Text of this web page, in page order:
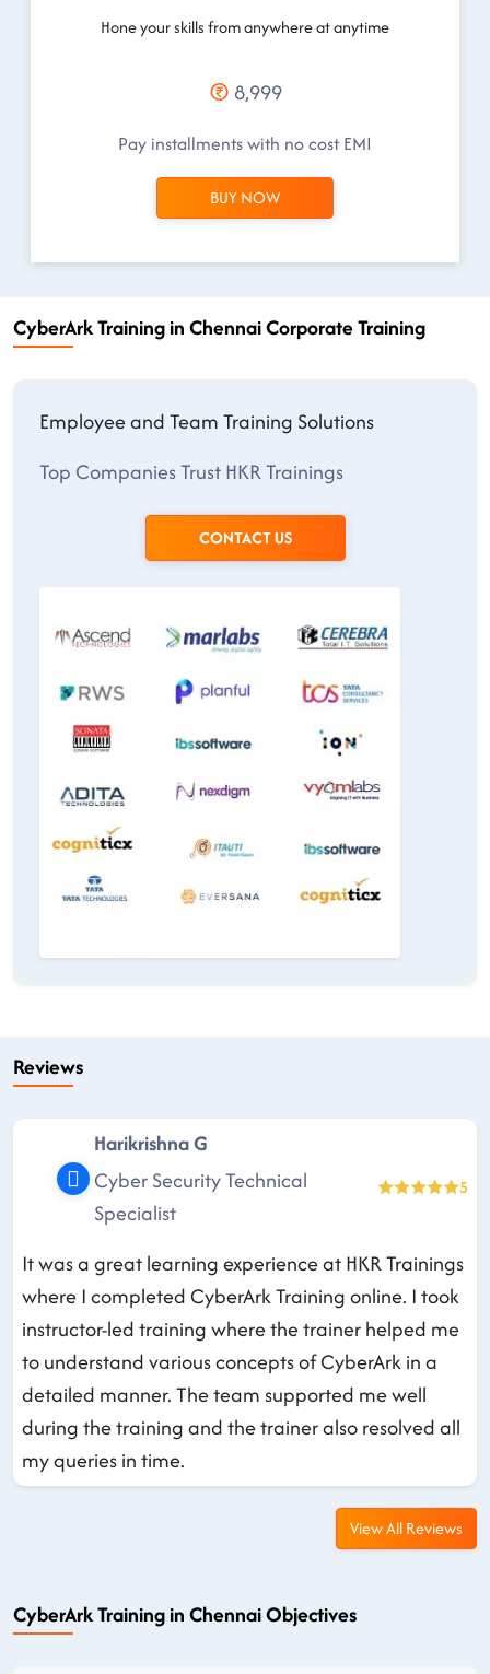
Hone your skills from anywhere at anytime
8,999
Pay installments with no cost EMI
BUY NOW
CyberArk Training in Chennai Corporate Training
Employee and Team Training Solutions
Top Companies Trust HKR Trainings
CONTACT US
Reviews
Harikrishna G
Cyber Security Technical
Specialist
5
It was a great learning experience at HKR Trainings
where I completed CyberArk Training online. I took
instructor-led training where the trainer helped me
to understand various concepts of CyberArk in a
detailed manner. The team supported me well
during the training and the trainer also resolved all
my queries in time.
View All Reviews
CyberArk Training in Chennai Objectives